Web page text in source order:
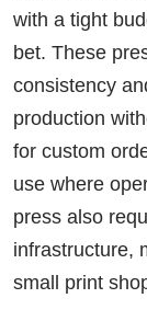
with a tight
bet. These
consistency
production
for custom
use where
press also
infrastructure,
small print